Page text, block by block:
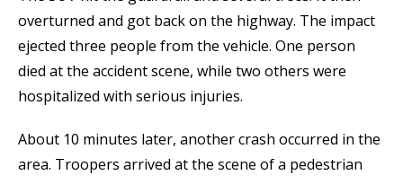
overturned and got back on the highway. The impact
ejected three people from the vehicle. One person
died at the accident scene, while two others were
hospitalized with serious injuries.
About 10 minutes later, another crash occurred in the
area. Troopers arrived at the scene of a pedestrian